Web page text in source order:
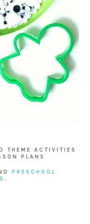
THEME ACTIVITIES
PLANS
PRESCHOOL
.